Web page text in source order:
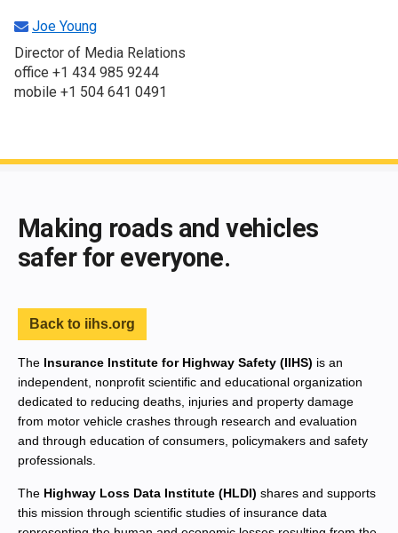
Joe Young
Director of Media Relations
office +1 434 985 9244
mobile +1 504 641 0491
Making roads and vehicles
safer for everyone.
Back to iihs.org
The Insurance Institute for Highway Safety (IIHS) is an
independent, nonprofit scientific and educational organization
dedicated to reducing deaths, injuries and property damage
from motor vehicle crashes through research and evaluation
and through education of consumers, policymakers and safety
professionals.
The Highway Loss Data Institute (HLDI) shares and supports
this mission through scientific studies of insurance data